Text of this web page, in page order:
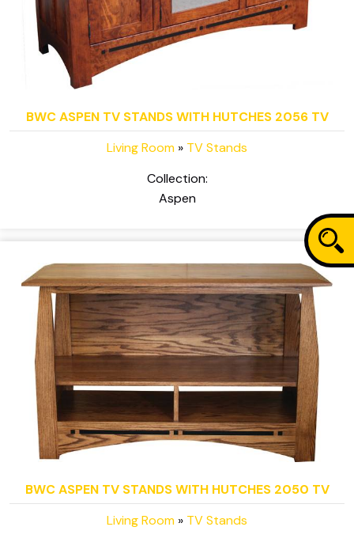
BWC ASPEN TV STANDS WITH HUTCHES 2056 TV
Living Room » TV Stands
Collection:
Aspen
BWC ASPEN TV STANDS WITH HUTCHES 2050 TV
Living Room » TV Stands